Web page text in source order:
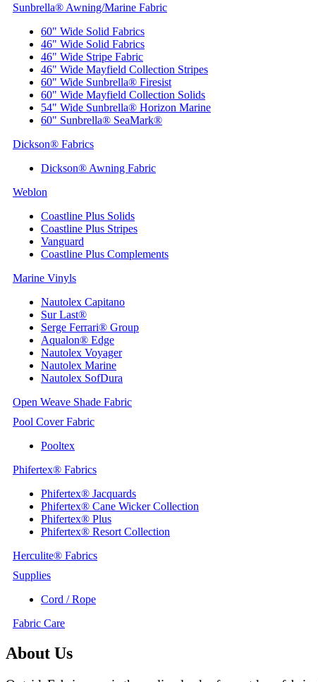
Sunbrella® Awning/Marine Fabric
60" Wide Solid Fabrics
46" Wide Solid Fabrics
46" Wide Stripe Fabric
46" Wide Mayfield Collection Stripes
60" Wide Sunbrella® Firesist
60" Wide Mayfield Collection Solids
54" Wide Sunbrella® Horizon Marine
60" Sunbrella® SeaMark®
Dickson® Fabrics
Dickson® Awning Fabric
Weblon
Coastline Plus Solids
Coastline Plus Stripes
Vanguard
Coastline Plus Complements
Marine Vinyls
Nautolex Capitano
Sur Last®
Serge Ferrari® Group
Aqualon® Edge
Nautolex Voyager
Nautolex Marine
Nautolex SofDura
Open Weave Shade Fabric
Pool Cover Fabric
Pooltex
Phifertex® Fabrics
Phifertex® Jacquards
Phifertex® Cane Wicker Collection
Phifertex® Plus
Phifertex® Resort Collection
Herculite® Fabrics
Supplies
Cord / Rope
Fabric Care
About Us